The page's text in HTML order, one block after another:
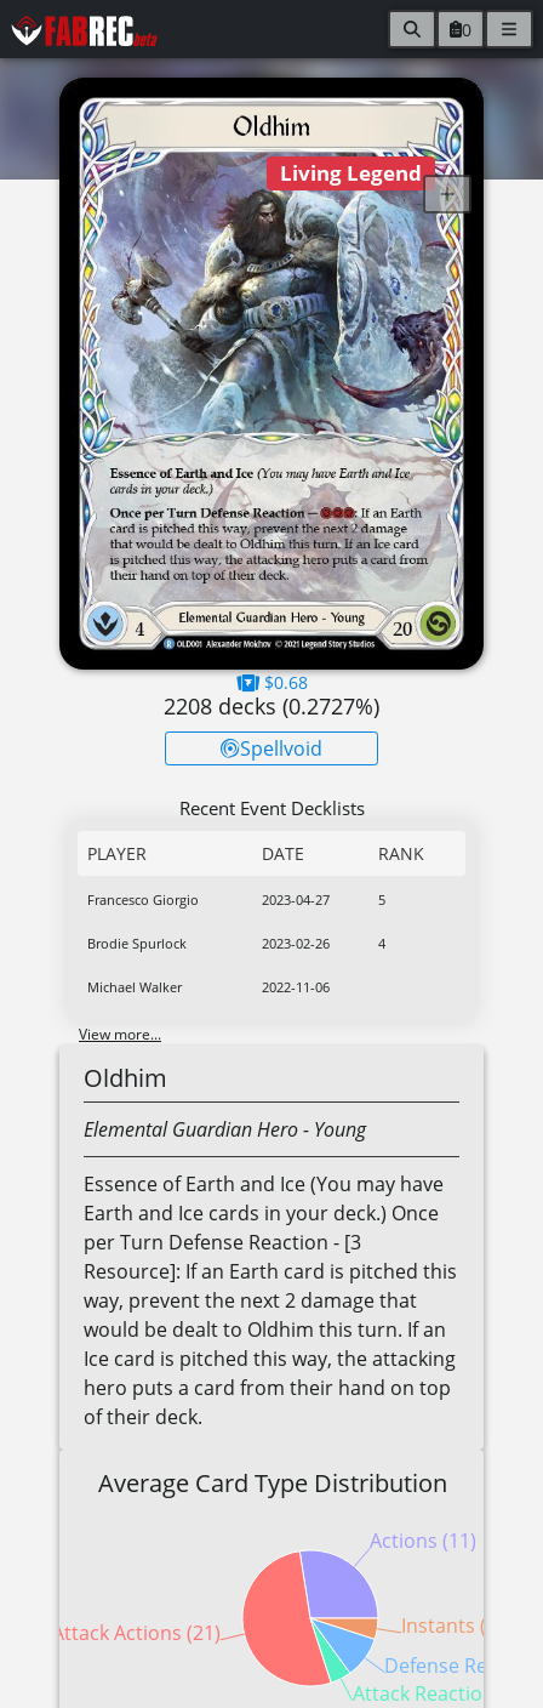
0
Living Legend
$0.68
2208 decks (0.2727%)
Spellvoid
Recent Event Decklists
PLAYER DATE RANK
Francesco Giorgio 2023-04-27 5
Brodie Spurlock 2023-02-26 4
Michael Walker 2022-11-06
View more...
Oldhim
Elemental GuardianHero- Young
Essence of Earth and Ice (You may have
Earth and Ice cards in your deck.) Once
per Turn Defense Reaction - [3
Resource]: If an Earth card is pitched this
way, prevent the next 2 damage that
would be dealt to Oldhim this turn. If an
Ice card is pitched this way, the attacking
hero puts a card from their hand on top
of their deck.
Average Card Type Distribution
Actions (11)
Attack Actions (21)
Attack Reactions (2)
Defense
Instants (2)